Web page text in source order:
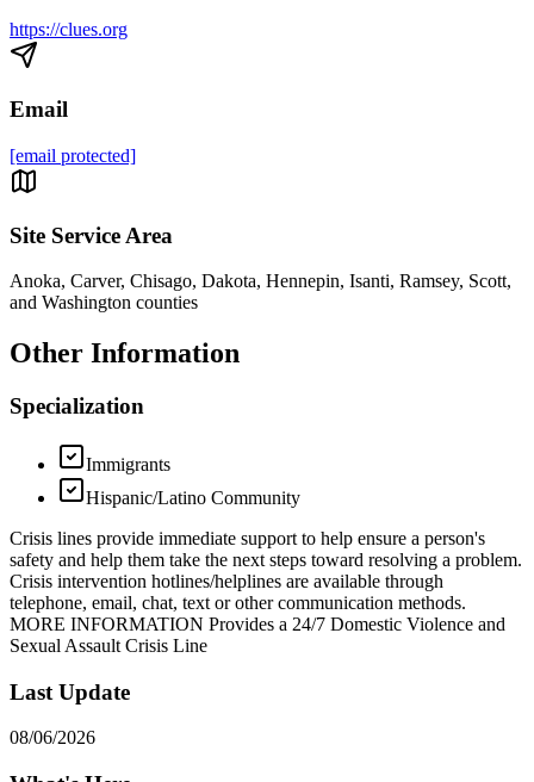
https://clues.org
Email
[email protected]
Site Service Area
Anoka, Carver, Chisago, Dakota, Hennepin, Isanti, Ramsey, Scott,
and Washington counties
Other Information
Specialization
Immigrants
Hispanic/Latino Community
Crisis lines provide immediate support to help ensure a person's
safety and help them take the next steps toward resolving a problem.
Crisis intervention hotlines/helplines are available through
telephone, email, chat, text or other communication methods.
MORE INFORMATION Provides a 24/7 Domestic Violence and
Sexual Assault Crisis Line
Last Update
08/06/2026